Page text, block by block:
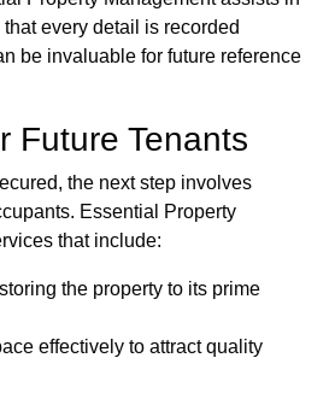
every detail is recorded
be invaluable for future reference
Future Tenants
the next step involves
Essential Property
that include:
the property to its prime
effectively to attract quality